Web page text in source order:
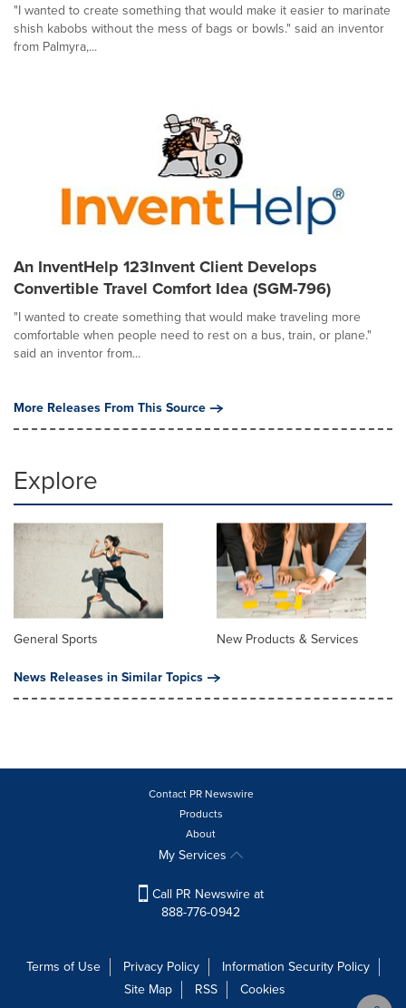
"I wanted to create something that would make it easier to marinate
shish kabobs without the mess of bags or bowls." said an inventor
from Palmyra,...
An InventHelp 123Invent Client Develops
Convertible Travel Comfort Idea (SGM-796)
"I wanted to create something that would make traveling more
comfortable when people need to rest on a bus, train, or plane."
said an inventor from...
More Releases From This Source
Explore
General Sports
New Products & Services
News Releases in Similar Topics
Contact PR Newswire
Products
About
My Services
Call PR Newswire at
888-776-0942
Terms of Use Privacy Policy
Information Security Policy
Site Map
RSS
Cookies